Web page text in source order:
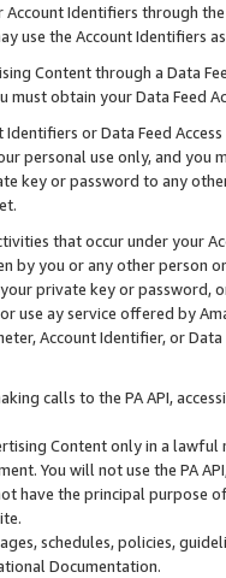
Account Identifiers through
use the Account Identifiers
Content through a Data
must obtain your Data Feed
Identifiers or Data Feed
personal use only, and you
key or password to any
that occur under your
by you or any other person
private key or
use ay service offered by
Account Identifier, or
calls to the PA API,
Content only in a
You will not use the PA
have the principal purpose
schedules, policies,
Documentation.